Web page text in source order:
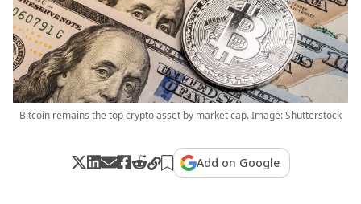
Bitcoin remains the top crypto asset by market cap. Image: Shutterstock
Add on Google